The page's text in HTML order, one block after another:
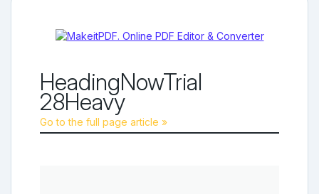
HeadingNowTrial
28Heavy
Go to the full page article »